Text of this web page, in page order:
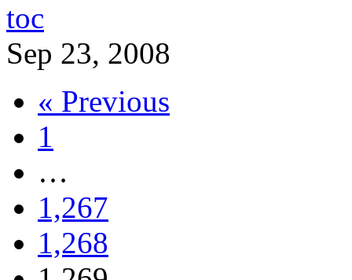
toc
Sep 23, 2008
« Previous
1
…
1,267
1,268